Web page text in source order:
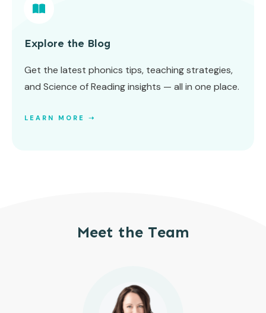
Explore the Blog
Get the latest phonics tips, teaching strategies,
and Science of Reading insights — all in one place.
LEARN MORE ➝
Meet the Team